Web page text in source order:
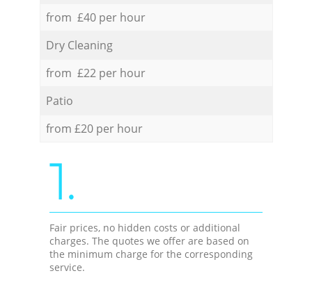
from £40 per hour
Dry Cleaning
from £22 per hour
Patio
from £20 per hour
1.
Fair prices, no hidden costs or additional
charges. The quotes we offer are based on
the minimum charge for the corresponding
service.